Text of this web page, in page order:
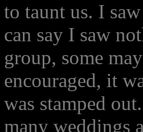
to taunt us. I
can say I saw
group, some
encouraged, it
was stamped
many weddings